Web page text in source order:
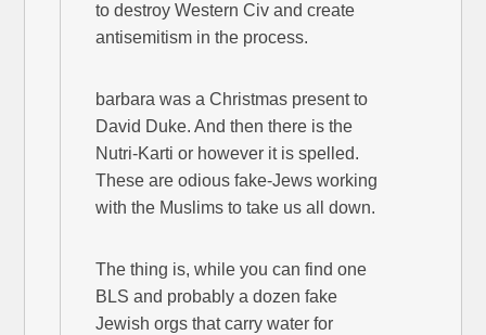
to destroy Western Civ and create
antisemitism in the process.
barbara was a Christmas present to
David Duke. And then there is the
Nutri-Karti or however it is spelled.
These are odious fake-Jews working
with the Muslims to take us all down.
The thing is, while you can find one
BLS and probably a dozen fake
Jewish orgs that carry water for